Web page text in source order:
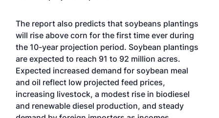
The report also predicts that soybeans plantings
will rise above corn for the first time ever during
the 10-year projection period. Soybean plantings
are expected to reach 91 to 92 million acres.
Expected increased demand for soybean meal
and oil reflect low projected feed prices,
increasing livestock, a modest rise in biodiesel
and renewable diesel production, and steady